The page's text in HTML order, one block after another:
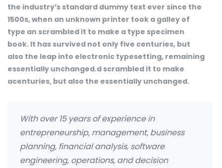
the industry’s standard dummy text ever since the
1500s, when an unknown printer took a galley of
type an scrambled it to make a type specimen
book. It has survived not only five centuries, but
also the leap into electronic typesetting, remaining
essentially unchanged.d scrambled it to make
acenturies, but also the essentially unchanged.
With over 15 years of experience in
entrepreneurship, management, business
planning, financial analysis, software
engineering, operations, and decision